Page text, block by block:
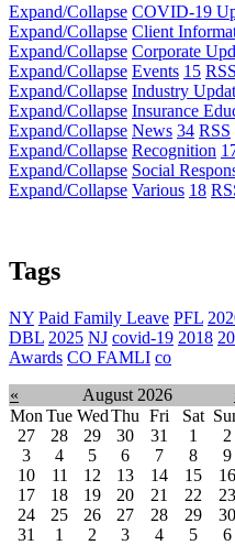
Expand/Collapse COVID-19
Expand/Collapse Client
Expand/Collapse Corporate
Expand/Collapse Events 15 RSS
Expand/Collapse Industry
Expand/Collapse Insurance
Expand/Collapse News 34 RSS
Expand/Collapse Recognition
Expand/Collapse Social
Expand/Collapse Various 18
Tags
NY Paid Family Leave PFL
DBL 2025 NJ covid-19 2018
Awards CO FAMLI co
«
August 2026
Mon Tue WedThu Fri Sat
27
28 29 30 31 1
2
3
4 5 6 7 8
9
10
11 12 13 14 15
16
17
18 19 20 21 22
23
24
25 26 27 28 29
30
31
1 2 3 4 5 6